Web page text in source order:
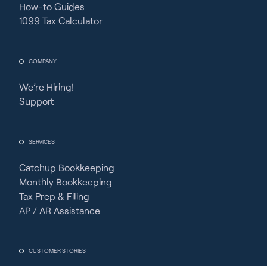
How-to Guides
1099 Tax Calculator
COMPANY
We’re Hiring!
Support
SERVICES
Catchup Bookkeeping
Monthly Bookkeeping
Tax Prep & Filing
AP / AR Assistance
CUSTOMER STORIES